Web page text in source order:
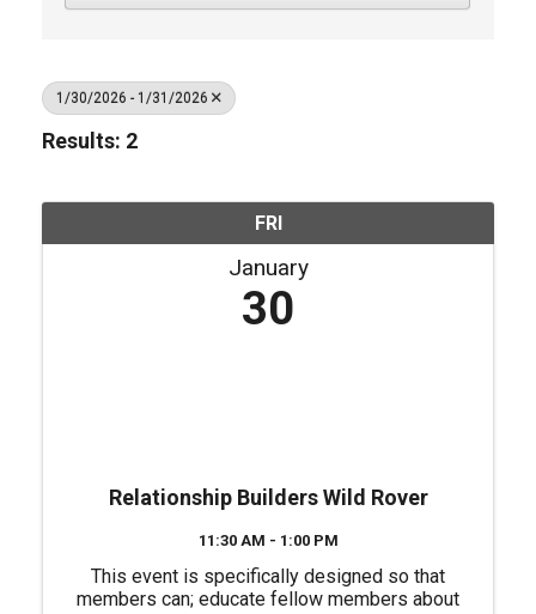
1/30/2026 - 1/31/2026
Results: 2
FRI
January
30
Relationship Builders Wild Rover
11:30 AM - 1:00 PM
This event is specifically designed so that
members can; educate fellow members about